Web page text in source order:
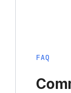
FAQ